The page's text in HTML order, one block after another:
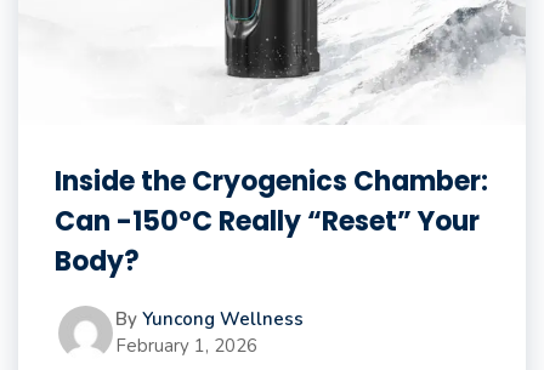
Inside the Cryogenics Chamber:
Can -150°C Really “Reset” Your
Body?
By Yuncong Wellness
February 1, 2026